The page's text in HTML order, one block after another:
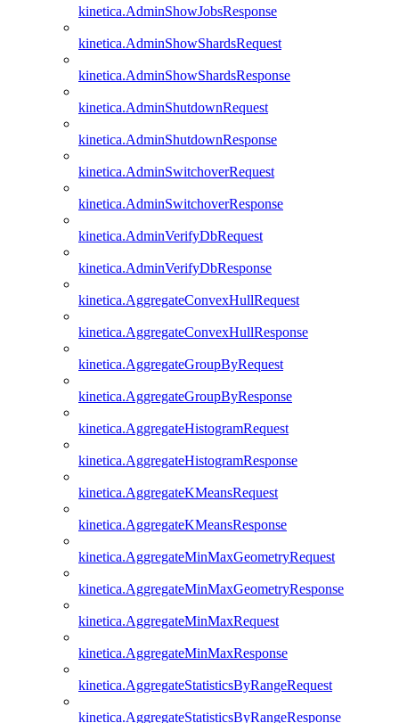
kinetica.AdminShowJobsResponse
kinetica.AdminShowShardsRequest
kinetica.AdminShowShardsResponse
kinetica.AdminShutdownRequest
kinetica.AdminShutdownResponse
kinetica.AdminSwitchoverRequest
kinetica.AdminSwitchoverResponse
kinetica.AdminVerifyDbRequest
kinetica.AdminVerifyDbResponse
kinetica.AggregateConvexHullRequest
kinetica.AggregateConvexHullResponse
kinetica.AggregateGroupByRequest
kinetica.AggregateGroupByResponse
kinetica.AggregateHistogramRequest
kinetica.AggregateHistogramResponse
kinetica.AggregateKMeansRequest
kinetica.AggregateKMeansResponse
kinetica.AggregateMinMaxGeometryRequest
kinetica.AggregateMinMaxGeometryResponse
kinetica.AggregateMinMaxRequest
kinetica.AggregateMinMaxResponse
kinetica.AggregateStatisticsByRangeRequest
kinetica.AggregateStatisticsByRangeResponse